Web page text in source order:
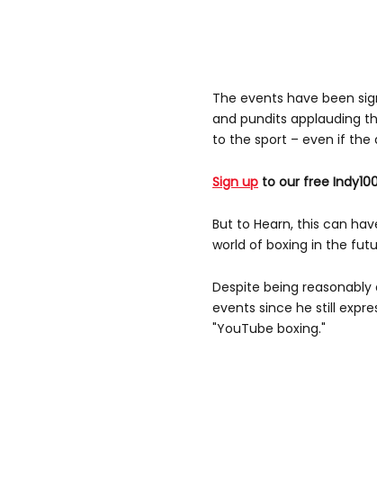
The events have been
and pundits applauding
to the sport – even if the
Sign up to our free
But to Hearn, this can
world of boxing in the
Despite being
events since he still
"YouTube boxing."